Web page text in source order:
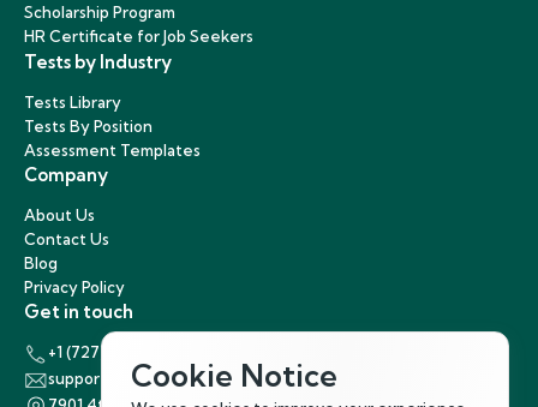
Scholarship Program
HR Certificate for Job Seekers
Tests by Industry
Tests Library
Tests By Position
Assessment Templates
Company
About Us
Contact Us
Blog
Privacy Policy
Get in touch
+1 (727) 440-5863
support@hirenest.com
Cookie Notice